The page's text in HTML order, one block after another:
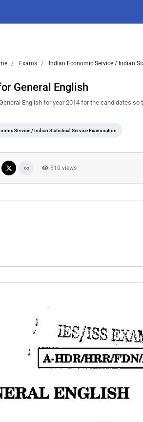
Exams Indian Economic Service / Indian
General English
English for year 2014 for the candidates
Service / Indian Statistical Service Examination
510 views